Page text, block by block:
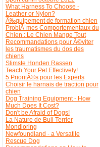
What Harness To Choose -
Leather or Nylon?
Ã‰quipement de formation chien
ProblÃ¨mes Comportementaux du
Chien : Le Chien Mange Tout
Recommandations pour Ã©viter
les traumatismes du dos des
chiens
Slimste Honden Rassen
Teach Your Pet Effectively!
5 PrioritÃ©s pour les Experts
Choisir le harnais de traction pour
chien
Dog Training Equipment - How
Much Does It Cost?
Don't be Afraid of Dogs!
La Nature de Bull Terrier
Mondioring
Newfoundland - a Versatile
Rescue Dog